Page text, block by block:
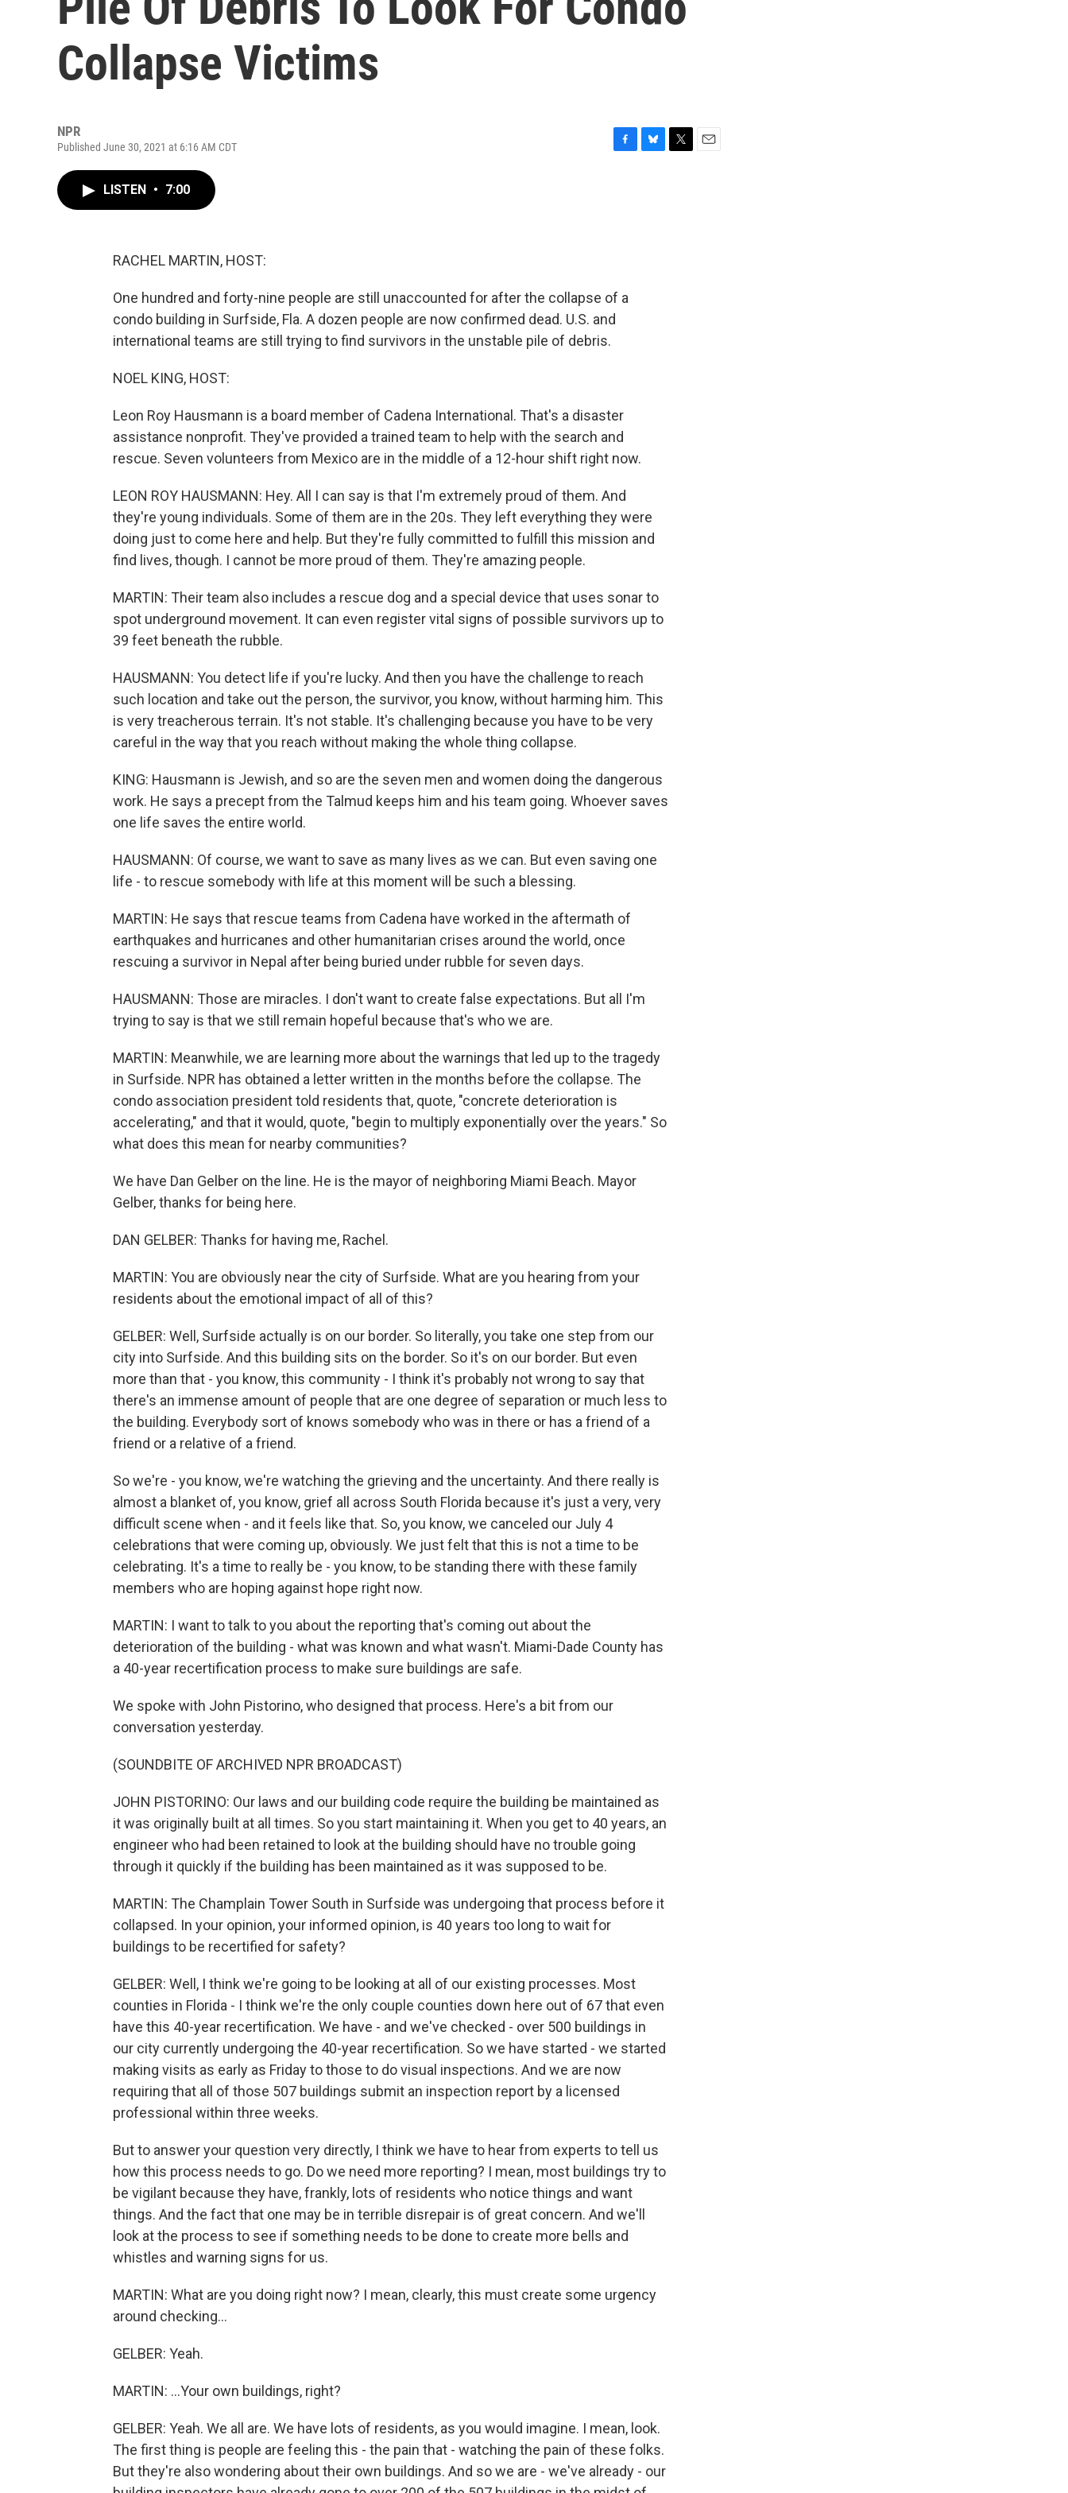
Collapse Victims
NPR
Published June 30, 2021 at 6:16 AM CDT
LISTEN • 7:00
RACHEL MARTIN, HOST:
One hundred and forty-nine people are still unaccounted for after the collapse of a
condo building in Surfside, Fla. A dozen people are now confirmed dead. U.S. and
international teams are still trying to find survivors in the unstable pile of debris.
NOEL KING, HOST:
Leon Roy Hausmann is a board member of Cadena International. That's a disaster
assistance nonprofit. They've provided a trained team to help with the search and
rescue. Seven volunteers from Mexico are in the middle of a 12-hour shift right now.
LEON ROY HAUSMANN: Hey. All I can say is that I'm extremely proud of them. And
they're young individuals. Some of them are in the 20s. They left everything they were
doing just to come here and help. But they're fully committed to fulfill this mission and
find lives, though. I cannot be more proud of them. They're amazing people.
MARTIN: Their team also includes a rescue dog and a special device that uses sonar to
spot underground movement. It can even register vital signs of possible survivors up to
39 feet beneath the rubble.
HAUSMANN: You detect life if you're lucky. And then you have the challenge to reach
such location and take out the person, the survivor, you know, without harming him. This
is very treacherous terrain. It's not stable. It's challenging because you have to be very
careful in the way that you reach without making the whole thing collapse.
KING: Hausmann is Jewish, and so are the seven men and women doing the dangerous
work. He says a precept from the Talmud keeps him and his team going. Whoever saves
one life saves the entire world.
HAUSMANN: Of course, we want to save as many lives as we can. But even saving one
life - to rescue somebody with life at this moment will be such a blessing.
MARTIN: He says that rescue teams from Cadena have worked in the aftermath of
earthquakes and hurricanes and other humanitarian crises around the world, once
rescuing a survivor in Nepal after being buried under rubble for seven days.
HAUSMANN: Those are miracles. I don't want to create false expectations. But all I'm
trying to say is that we still remain hopeful because that's who we are.
MARTIN: Meanwhile, we are learning more about the warnings that led up to the tragedy
in Surfside. NPR has obtained a letter written in the months before the collapse. The
condo association president told residents that, quote, "concrete deterioration is
accelerating," and that it would, quote, "begin to multiply exponentially over the years." So
what does this mean for nearby communities?
We have Dan Gelber on the line. He is the mayor of neighboring Miami Beach. Mayor
Gelber, thanks for being here.
DAN GELBER: Thanks for having me, Rachel.
MARTIN: You are obviously near the city of Surfside. What are you hearing from your
residents about the emotional impact of all of this?
GELBER: Well, Surfside actually is on our border. So literally, you take one step from our
city into Surfside. And this building sits on the border. So it's on our border. But even
more than that - you know, this community - I think it's probably not wrong to say that
there's an immense amount of people that are one degree of separation or much less to
the building. Everybody sort of knows somebody who was in there or has a friend of a
friend or a relative of a friend.
So we're - you know, we're watching the grieving and the uncertainty. And there really is
almost a blanket of, you know, grief all across South Florida because it's just a very, very
difficult scene when - and it feels like that. So, you know, we canceled our July 4
celebrations that were coming up, obviously. We just felt that this is not a time to be
celebrating. It's a time to really be - you know, to be standing there with these family
members who are hoping against hope right now.
MARTIN: I want to talk to you about the reporting that's coming out about the
deterioration of the building - what was known and what wasn't. Miami-Dade County has
a 40-year recertification process to make sure buildings are safe.
We spoke with John Pistorino, who designed that process. Here's a bit from our
conversation yesterday.
(SOUNDBITE OF ARCHIVED NPR BROADCAST)
JOHN PISTORINO: Our laws and our building code require the building be maintained as
it was originally built at all times. So you start maintaining it. When you get to 40 years, an
engineer who had been retained to look at the building should have no trouble going
through it quickly if the building has been maintained as it was supposed to be.
MARTIN: The Champlain Tower South in Surfside was undergoing that process before it
collapsed. In your opinion, your informed opinion, is 40 years too long to wait for
buildings to be recertified for safety?
GELBER: Well, I think we're going to be looking at all of our existing processes. Most
counties in Florida - I think we're the only couple counties down here out of 67 that even
have this 40-year recertification. We have - and we've checked - over 500 buildings in
our city currently undergoing the 40-year recertification. So we have started - we started
making visits as early as Friday to those to do visual inspections. And we are now
requiring that all of those 507 buildings submit an inspection report by a licensed
professional within three weeks.
But to answer your question very directly, I think we have to hear from experts to tell us
how this process needs to go. Do we need more reporting? I mean, most buildings try to
be vigilant because they have, frankly, lots of residents who notice things and want
things. And the fact that one may be in terrible disrepair is of great concern. And we'll
look at the process to see if something needs to be done to create more bells and
whistles and warning signs for us.
MARTIN: What are you doing right now? I mean, clearly, this must create some urgency
around checking...
GELBER: Yeah.
MARTIN: ...Your own buildings, right?
GELBER: Yeah. We all are. We have lots of residents, as you would imagine. I mean, look.
The first thing is people are feeling this - the pain that - watching the pain of these folks.
But they're also wondering about their own buildings. And so we are - we've already - our